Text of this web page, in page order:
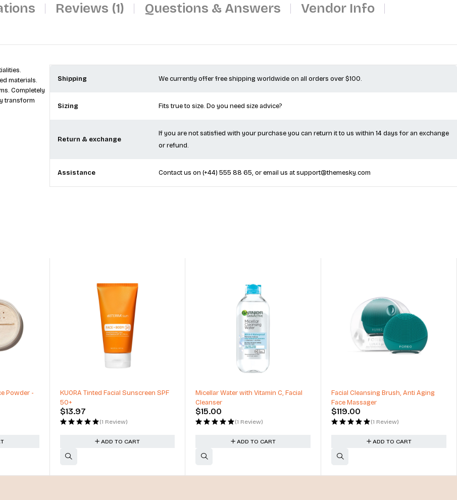
Reviews (1) Questions & Answers
Vendor Info
materials.
Completely
transform
Shipping We currently offer free shipping worldwide on all orders over $100.
Sizing Fits true to size. Do you need size advice?
Return & exchange
If you are not satisfied with your purchase you can return it to us within 14 days for an exchange
or refund.
Assistance Contact us on (+44) 555 88 65, or email us atsupport@themesky.com
Powder -
KUORA Tinted Facial Sunscreen SPF
50+
$13.97
(1 Review)
ADD TO CART
Micellar Water with Vitamin C, Facial
Cleanser
$15.00
(1 Review)
ADD TO CART
Facial Cleansing Brush, Anti Aging
Face Massager
$119.00
(1 Review)
ADD TO CART